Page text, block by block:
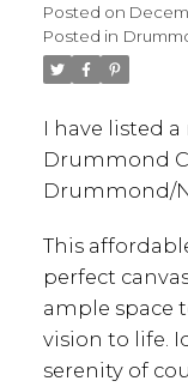
Posted on
Posted in
I have listed
Drummond
Drummond/
This
perfect
ample space
vision to life.
serenity of